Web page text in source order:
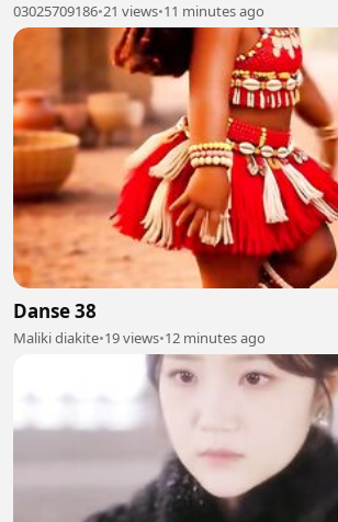
03025709186•21 views•11 minutes ago
Danse 38
Maliki diakite•19 views•12 minutes ago